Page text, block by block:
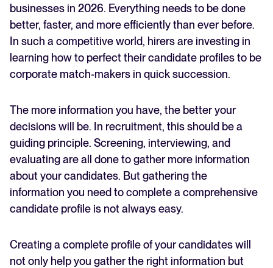
FEATURED
The State of Hiring in 2025
Read full story
businesses in 2026. Everything needs to be done
better, faster, and more efficiently than ever before.
In such a competitive world, hirers are investing in
learning how to perfect their candidate profiles to be
corporate match-makers in quick succession.
The more information you have, the better your
decisions will be. In recruitment, this should be a
guiding principle. Screening, interviewing, and
evaluating are all done to gather more information
about your candidates. But gathering the
information you need to complete a comprehensive
candidate profile is not always easy.
Creating a complete profile of your candidates will
not only help you gather the right information but